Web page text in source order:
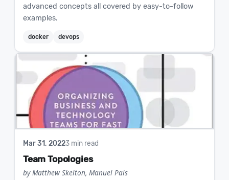
advanced concepts all covered by easy-to-follow
examples.
docker devops
Mar 31, 20223 min read
Team Topologies
by Matthew Skelton, Manuel Pais